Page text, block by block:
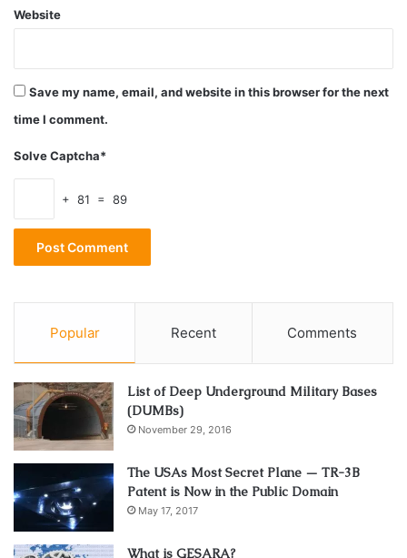
Website
Save my name, email, and website in this browser for the next
time I comment.
Solve Captcha*
+ 81 = 89
Popular Recent Comments
List of Deep Underground Military Bases
(DUMBs)
November 29, 2016
The USAs Most Secret Plane — TR-3B
Patent is Now in the Public Domain
May 17, 2017
What is GESARA?